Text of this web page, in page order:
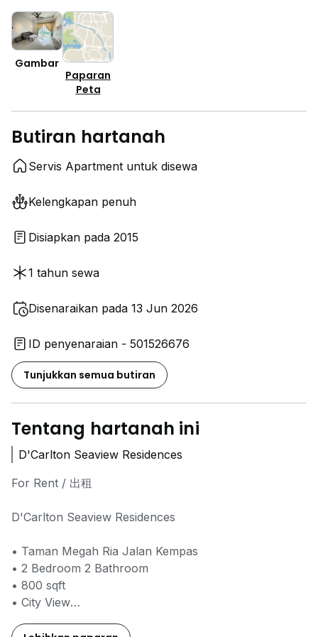
Gambar
Paparan
Peta
Butiran hartanah
Servis Apartment untuk disewa
Kelengkapan penuh
Disiapkan pada 2015
1 tahun sewa
Disenaraikan pada 13 Jun 2026
ID penyenaraian - 501526676
Tunjukkan semua butiran
Tentang hartanah ini
D'Carlton Seaview Residences
For Rent / 出租
D'Carlton Seaview Residences
• Taman Megah Ria Jalan Kempas
• 2 Bedroom 2 Bathroom
• 800 sqft
• ⁠City View